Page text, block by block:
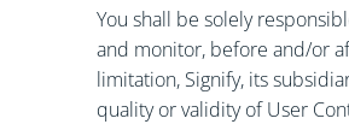
You shall be solely
and monitor, before and/or
limitation, Signify, its
quality or validity of User